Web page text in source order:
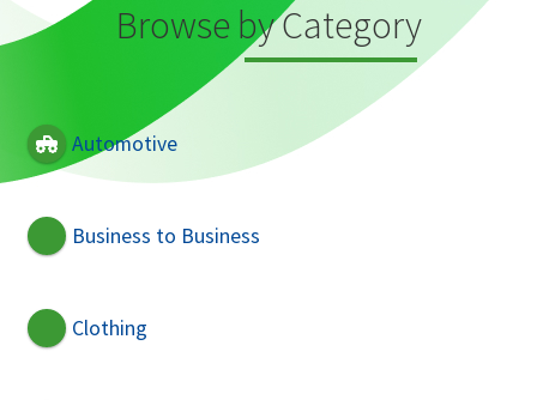
Browse by Category
Automotive
Business to Business
Clothing